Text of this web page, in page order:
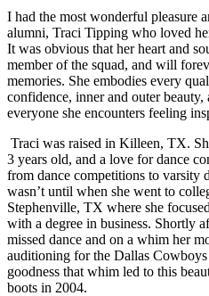
I had the most wonderful pleasure
alumni, Traci Tipping who loved
It was obvious that her heart and
member of the squad, and will
memories. She embodies every
confidence, inner and outer
everyone she encounters feeling
Traci was raised in Killeen, TX.
3 years old, and a love for dance
from dance competitions to varsity
wasn’t until when she went to
Stephenville, TX where she
with a degree in business. Shortly
missed dance and on a whim her
auditioning for the Dallas
goodness that whim led to this
boots in 2004.